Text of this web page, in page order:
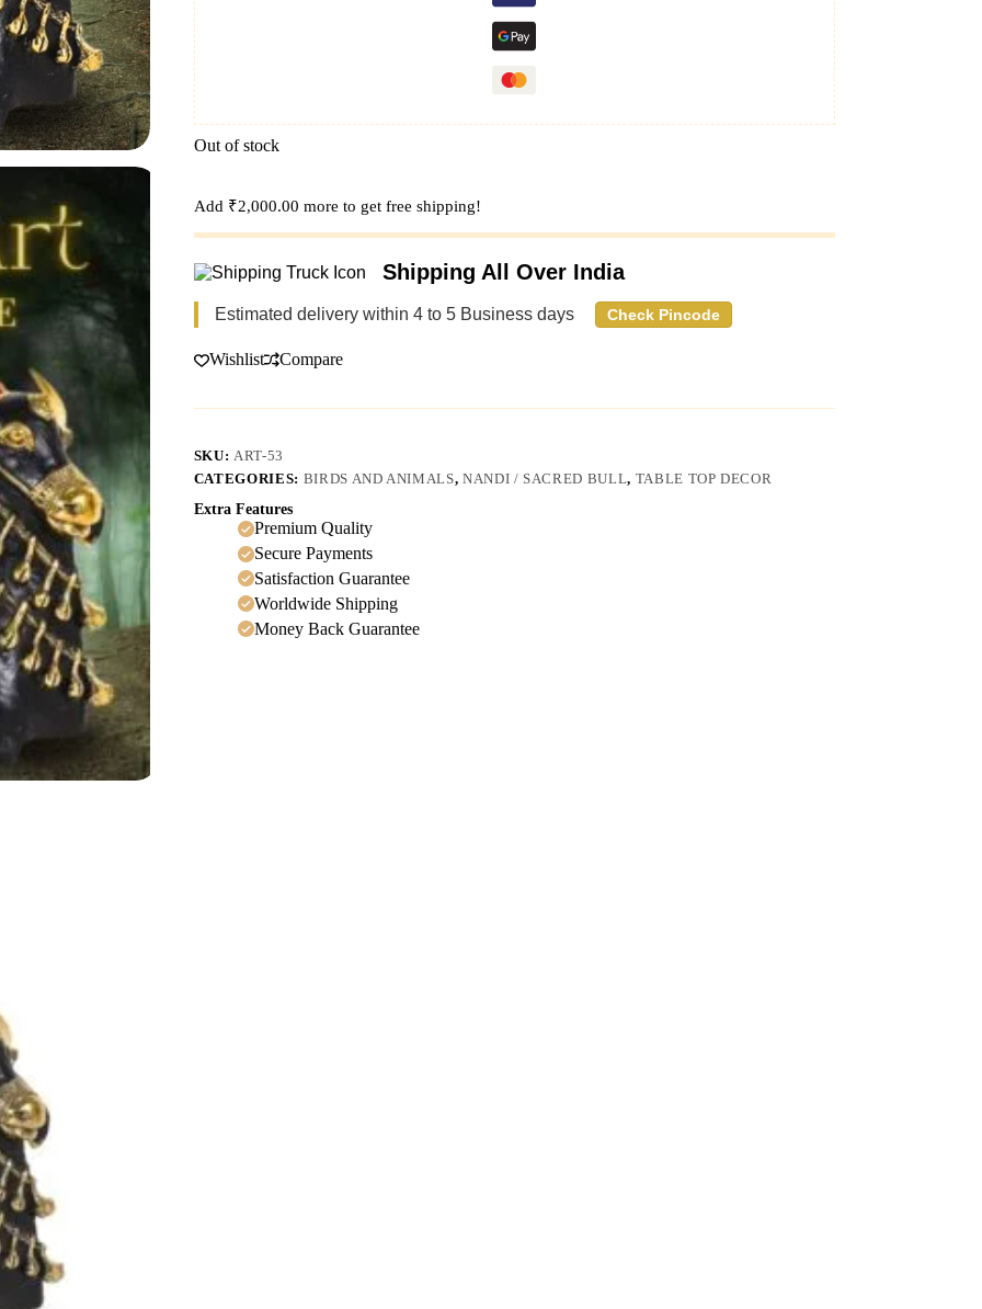
Out of stock
Add ₹2,000.00 more to get free shipping!
Shipping All Over India
Estimated delivery within 4 to 5 Business days Check Pincode
Wishlist Compare
SKU:ART-53
CATEGORIES: BIRDS AND ANIMALS, NANDI / SACRED BULL, TABLE TOP DECOR
Extra Features
Premium Quality
Secure Payments
Satisfaction Guarantee
Worldwide Shipping
Money Back Guarantee